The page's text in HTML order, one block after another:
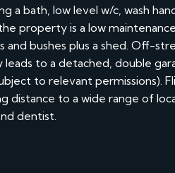
a bath, low level w/c, wash
property is a low
and bushes plus a shed. Off-
to a detached, double
to relevant permissions).
distance to a wide range of
dentist.